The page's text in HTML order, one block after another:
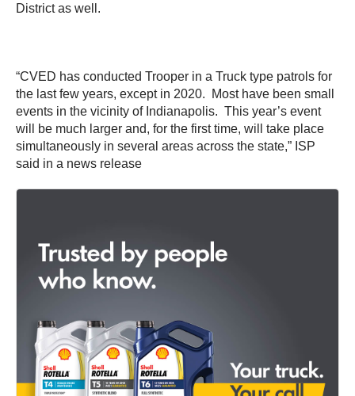
District as well.
“CVED has conducted Trooper in a Truck type patrols for
the last few years, except in 2020. Most have been small
events in the vicinity of Indianapolis. This year’s event
will be much larger and, for the first time, will take place
simultaneously in several areas across the state,” ISP
said in a news release